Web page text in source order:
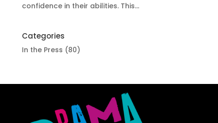
confidence in their abilities. This...
Categories
In the Press (80)